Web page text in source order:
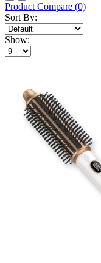
Product Compare (0)
Sort By:
Show: